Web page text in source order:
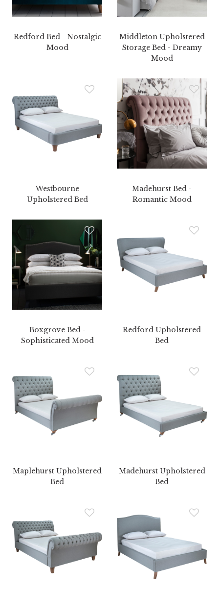
Redford Bed - Nostalgic
Mood
Middleton Upholstered
Storage Bed - Dreamy
Mood
Westbourne
Upholstered Bed
Madehurst Bed -
Romantic Mood
Boxgrove Bed -
Sophisticated Mood
Redford Upholstered
Bed
Maplehurst Upholstered
Bed
Madehurst Upholstered
Bed